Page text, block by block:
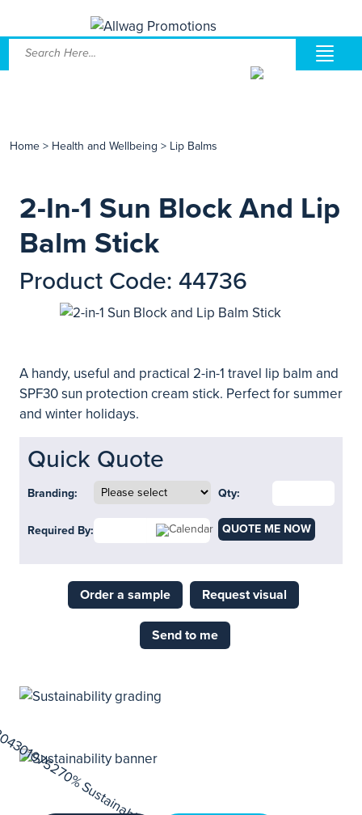
Home > Health and Wellbeing > Lip Balms
2-In-1 Sun Block And Lip
Balm Stick
Product Code: 44736
A handy, useful and practical 2-in-1 travel lip balm and
SPF30 sun protection cream stick. Perfect for summer
and winter holidays.
Quick Quote
Branding: Qty:
Required By: QUOTE ME NOW
Order a sample Request visual
Send to me